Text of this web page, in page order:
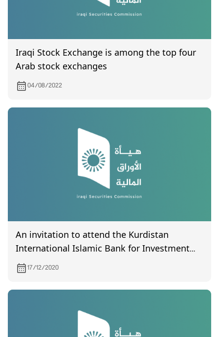
Iraqi Stock Exchange is among the top four
Arab stock exchanges
04/08/2022
An invitation to attend the Kurdistan
International Islamic Bank for Investment
and Development meeting scheduled to be
held on December 19, 2020
17/12/2020